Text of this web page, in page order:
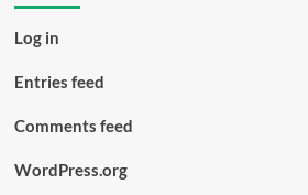
Log in
Entries feed
Comments feed
WordPress.org